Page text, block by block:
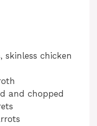
skinless chicken
and chopped